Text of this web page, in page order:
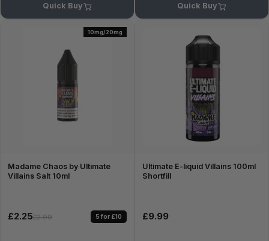
Quick Buy Quick Buy
10mg/20mg
Madame Chaos by Ultimate
Villains Salt 10ml
£2.25£2.99 5 for £10
Ultimate E-liquid Villains 100ml
Shortfill
£9.99